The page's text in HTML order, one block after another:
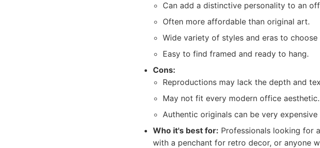
Can add a distinctive personality to an
Often more affordable than original art.
Wide variety of styles and eras to choose
Easy to find framed and ready to hang.
Cons:
Reproductions may lack the depth and
May not fit every modern office aesthetic.
Authentic originals can be very expensive
Who it's best for: Professionals looking for
with a penchant for retro decor, or anyone